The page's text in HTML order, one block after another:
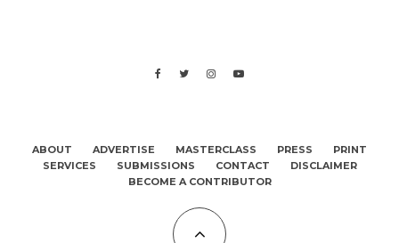
ABOUT ADVERTISE MASTERCLASS PRESS
PRINT
SERVICES
SUBMISSIONS CONTACT
DISCLAIMER
BECOME A CONTRIBUTOR